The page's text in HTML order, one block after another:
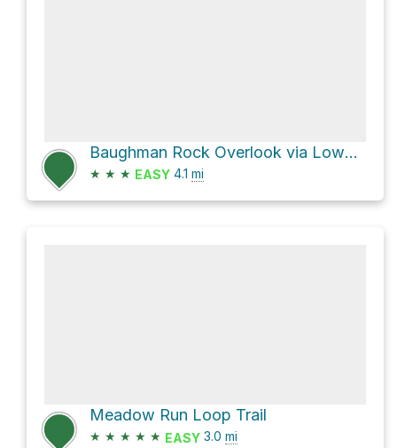
Baughman Rock Overlook via Lower Baughman Trail
★ ★ ★ EASY 4.1 mi
Meadow Run Loop Trail
★ ★ ★ ★ ★ EASY 3.0 mi